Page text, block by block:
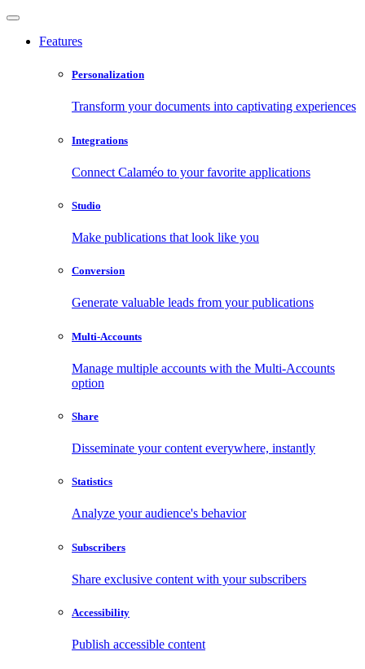
Features
Personalization
Transform your documents into captivating experiences
Integrations
Connect Calaméo to your favorite applications
Studio
Make publications that look like you
Conversion
Generate valuable leads from your publications
Multi-Accounts
Manage multiple accounts with the Multi-Accounts
option
Share
Disseminate your content everywhere, instantly
Statistics
Analyze your audience's behavior
Subscribers
Share exclusive content with your subscribers
Accessibility
Publish accessible content